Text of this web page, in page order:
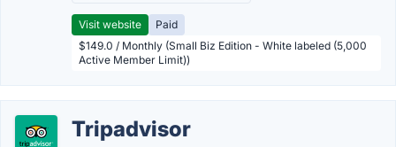
Visit website
Paid
$149.0 / Monthly (Small Biz Edition - White labeled (5,000
Active Member Limit))
Tripadvisor